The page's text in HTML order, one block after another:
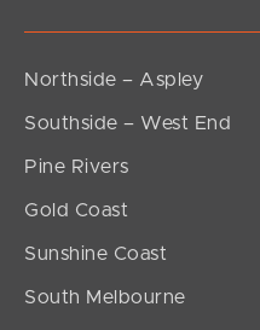
Northside – Aspley
Southside – West End
Pine Rivers
Gold Coast
Sunshine Coast
South Melbourne